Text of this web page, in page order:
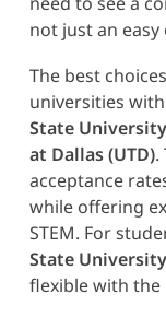
not just an
The best
universities
State
at Dallas (UTD).
acceptance
while offering
STEM. For
State University
flexible with the